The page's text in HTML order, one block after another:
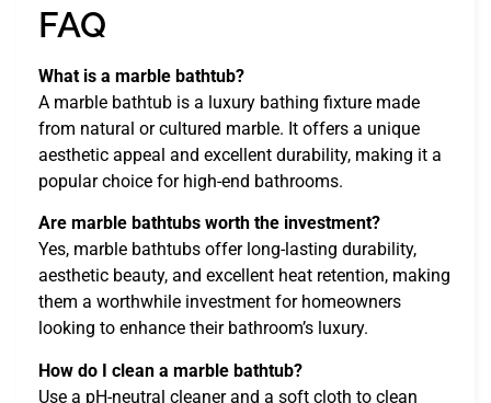
FAQ
What is a marble bathtub?
A marble bathtub is a luxury bathing fixture made
from natural or cultured marble. It offers a unique
aesthetic appeal and excellent durability, making it a
popular choice for high-end bathrooms.
Are marble bathtubs worth the investment?
Yes, marble bathtubs offer long-lasting durability,
aesthetic beauty, and excellent heat retention, making
them a worthwhile investment for homeowners
looking to enhance their bathroom’s luxury.
How do I clean a marble bathtub?
Use a pH-neutral cleaner and a soft cloth to clean